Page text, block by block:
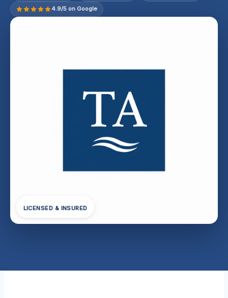
4.9/5 on Google
LICENSED & INSURED